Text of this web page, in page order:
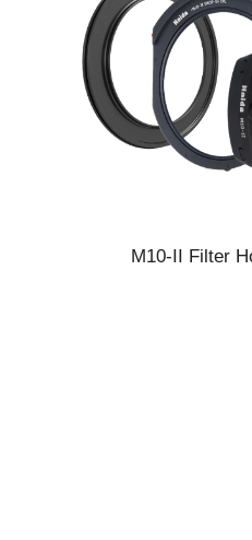
M10-II Filter